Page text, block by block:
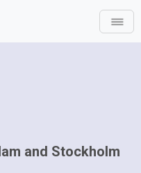
and Stockholm